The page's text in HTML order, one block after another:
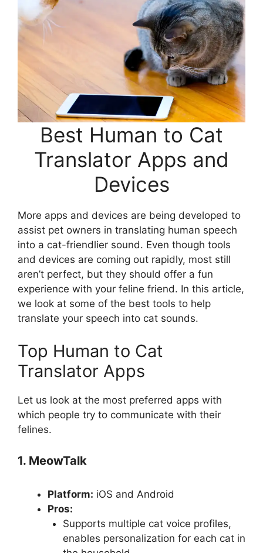
Best Human to Cat
Translator Apps and
Devices
More apps and devices are being developed to
assist pet owners in translating human speech
into a cat-friendlier sound. Even though tools
and devices are coming out rapidly, most still
aren’t perfect, but they should offer a fun
experience with your feline friend. In this article,
we look at some of the best tools to help
translate your speech into cat sounds.
Top Human to Cat
Translator Apps
Let us look at the most preferred apps with
which people try to communicate with their
felines.
1. MeowTalk
Platform: iOS and Android
Pros:
Supports multiple cat voice profiles,
enables personalization for each cat in